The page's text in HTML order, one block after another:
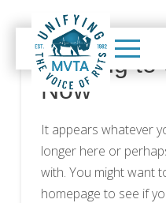
Nothing to
Now
It appears whatever
longer here or
with. You might want
homepage to see if